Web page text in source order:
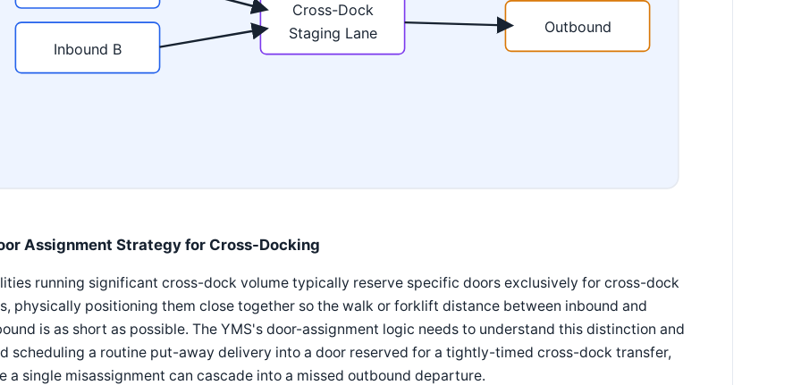
Inbound B
Cross-Dock
Staging Lane
Outbound
Assignment Strategy for Cross-Docking
running significant cross-dock volume typically reserve specific doors exclusively for cross-dock
physically positioning them close together so the walk or forklift distance between inbound and
is as short as possible. The YMS's door-assignment logic needs to understand this distinction and
scheduling a routine put-away delivery into a door reserved for a tightly-timed cross-dock transfer,
a single misassignment can cascade into a missed outbound departure.